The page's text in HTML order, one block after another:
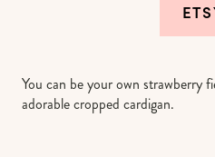
You can be your own strawberry
adorable cropped cardigan.